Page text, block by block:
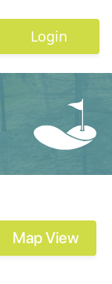
Login
Map View